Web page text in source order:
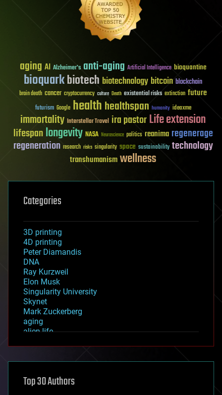
aging AI Alzheimer's anti-aging Artificial Intelligence bioquantine
bioquarkbiotech biotechnology bitcoin blockchain
brain death cancer cryptocurrency culture Death existential risks extinction future
futurism Google healthhealthspan humanity ideaxme
immortality Interstellar Travel ira pastorLife extension
lifespanlongevity NASA Neuroscience politics reanima regenerage
regeneration research risks singularity space sustainability technology
transhumanismwellness
Categories
3D printing
4D printing
Peter Diamandis
DNA
Ray Kurzweil
Elon Musk
Singularity University
Skynet
Mark Zuckerberg
aging
alien life
asteroid/comet impacts
augmented reality
Top 30 Authors